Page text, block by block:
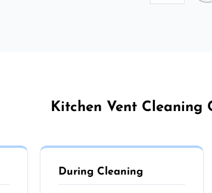
Kitchen Vent Cleaning
During Cleaning